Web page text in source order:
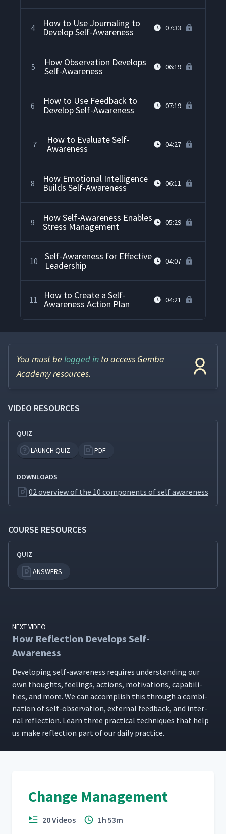
4 How to Use Journaling to
Develop Self-Awareness 07:33
5 How Observation Develops
Self-Awareness 06:19
6 How to Use Feedback to
Develop Self-Awareness 07:19
7 How to Evaluate Self-
Awareness 04:27
8 How Emotional Intelligence
Builds Self-Awareness 06:11
9 How Self-Awareness Enables
Stress Management 05:29
10 Self-Awareness for Effective
Leadership 04:07
11 How to Create a Self-
Awareness Action Plan 04:21
You must be logged in to access Gemba
Academy resources.
VIDEO RESOURCES
QUIZ
LAUNCH QUIZ
PDF
DOWNLOADS
02 overview of the 10 components of self awareness
COURSE RESOURCES
QUIZ
ANSWERS
NEXT VIDEO
How Reflection Develops Self-
Awareness
Devel­op­ing self-aware­ness requires under­stand­ing our
own thoughts, feel­ings, actions, moti­va­tions, capa­bil­i­
ties, and more. We can accom­plish this through a com­bi­
na­tion of self-obser­va­tion, exter­nal feed­back, and inter­
nal reflec­tion. Learn three prac­ti­cal tech­niques that help
us make reflec­tion part of our dai­ly practice.
Change Management
20 Videos 1h 53m